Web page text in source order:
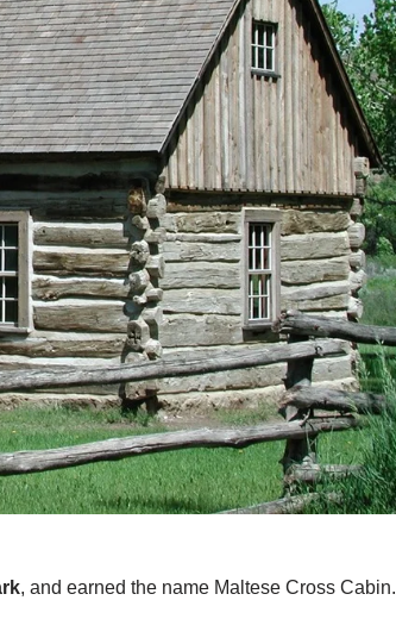
, and earned the name Maltese Cross Cabin.